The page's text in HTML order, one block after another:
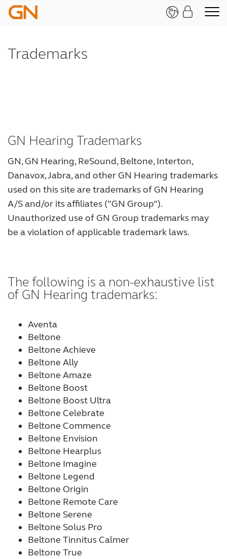
Trademarks
GN Hearing Trademarks
GN, GN Hearing, ReSound, Beltone, Interton,
Danavox, Jabra, and other GN Hearing trademarks
used on this site are trademarks of GN Hearing
A/S and/or its affiliates (”GN Group”).
Unauthorized use of GN Group trademarks may
be a violation of applicable trademark laws.
The following is a non-exhaustive list
of GN Hearing trademarks:
Aventa
Beltone
Beltone Achieve
Beltone Ally
Beltone Amaze
Beltone Boost
Beltone Boost Ultra
Beltone Celebrate
Beltone Commence
Beltone Envision
Beltone Hearplus
Beltone Imagine
Beltone Legend
Beltone Origin
Beltone Remote Care
Beltone Serene
Beltone Solus Pro
Beltone Tinnitus Calmer
Beltone True